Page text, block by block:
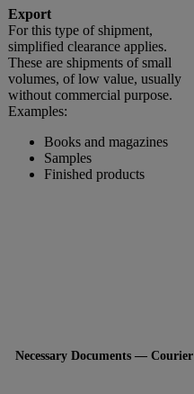
Export
For this type of shipment,
simplified clearance applies.
These are shipments of small
volumes, of low value, usually
without commercial purpose.
Examples:
Books and magazines
Samples
Finished products
Necessary Documents — Courier